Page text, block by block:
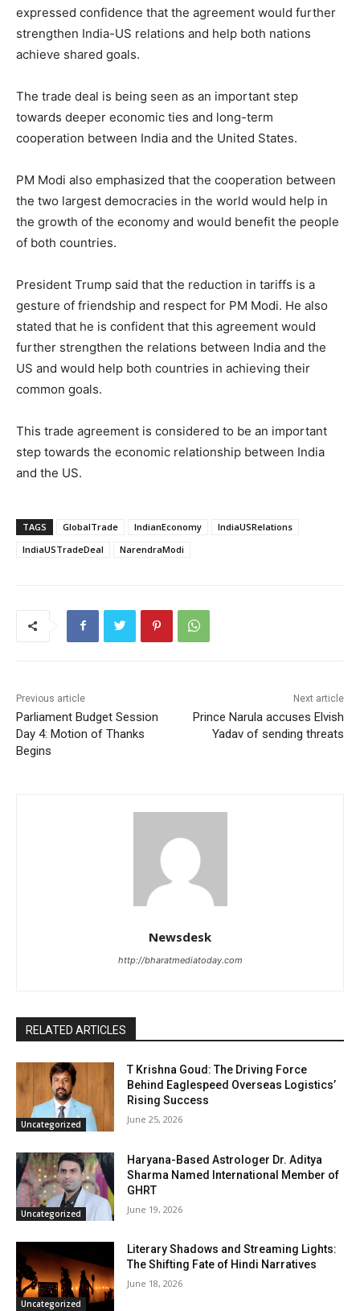
expressed confidence that the agreement would further
strengthen India-US relations and help both nations
achieve shared goals.
The trade deal is being seen as an important step
towards deeper economic ties and long-term
cooperation between India and the United States.
PM Modi also emphasized that the cooperation between
the two largest democracies in the world would help in
the growth of the economy and would benefit the people
of both countries.
President Trump said that the reduction in tariffs is a
gesture of friendship and respect for PM Modi. He also
stated that he is confident that this agreement would
further strengthen the relations between India and the
US and would help both countries in achieving their
common goals.
This trade agreement is considered to be an important
step towards the economic relationship between India
and the US.
TAGS GlobalTrade IndianEconomy
IndiaUSRelations
IndiaUSTradeDeal
NarendraModi
Previous article
Parliament Budget Session
Day 4: Motion of Thanks
Begins
Next article
Prince Narula accuses Elvish
Yadav of sending threats
Newsdesk
http://bharatmediatoday.com
RELATED ARTICLES
Uncategorized
T Krishna Goud: The Driving Force
Behind Eaglespeed Overseas Logistics’
Rising Success
June 25, 2026
Uncategorized
Haryana-Based Astrologer Dr. Aditya
Sharma Named International Member of
GHRT
June 19, 2026
Uncategorized
Literary Shadows and Streaming Lights:
The Shifting Fate of Hindi Narratives
June 18, 2026